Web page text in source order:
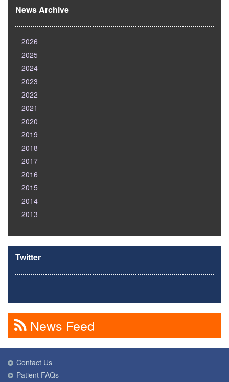
News Archive
2026
2025
2024
2023
2022
2021
2020
2019
2018
2017
2016
2015
2014
2013
Twitter
News Feed
Contact Us
Patient FAQs